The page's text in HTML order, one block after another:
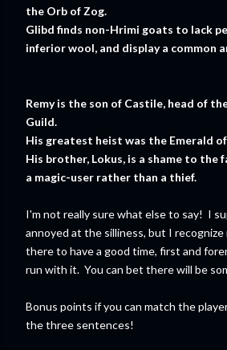
the Orb of Zog.
Glibd finds non-Hrimi goats to lack
inferior wool, and display a common
Remy is the son of Castile, head of
Guild.
His greatest heist was the Emerald
His brother, Lokus, is a shame to the
a magic-user rather than a thief.
I'm not really sure what else to say! I
annoyed at the silliness, but I recognize
there to have a good time, first and
run with it. You can bet there will be
Bonus points if you can match the
the three sentences!